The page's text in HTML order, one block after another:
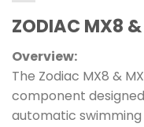
ZODIAC MX8
Overview:
The Zodiac MX8 &
component
automatic